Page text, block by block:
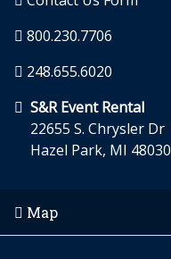
800.230.7706
248.655.6020
S&R Event Rental
22655 S. Chrysler Dr
Hazel Park, MI 48030
Map